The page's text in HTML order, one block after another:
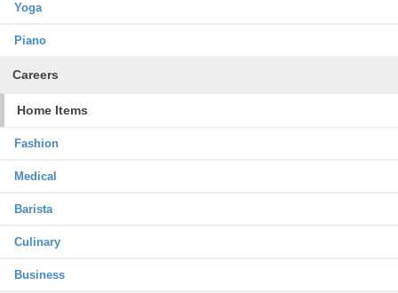
Yoga
Piano
Careers
Home Items
Fashion
Medical
Barista
Culinary
Business